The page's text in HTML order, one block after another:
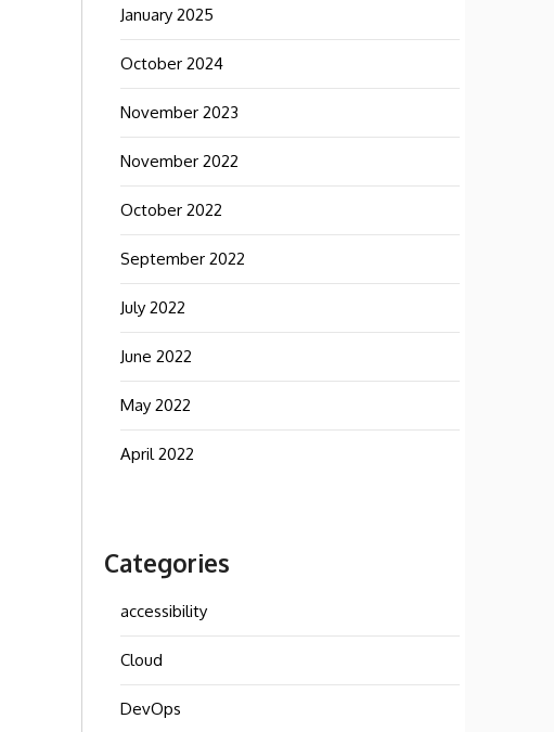
January 2025
October 2024
November 2023
November 2022
October 2022
September 2022
July 2022
June 2022
May 2022
April 2022
Categories
accessibility
Cloud
DevOps